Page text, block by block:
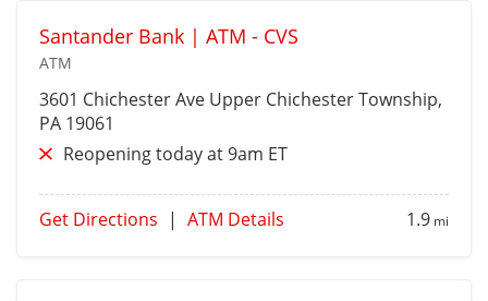
Santander Bank | ATM - CVS
ATM
3601 Chichester Ave Upper Chichester Township,
PA 19061
Reopening today at 9am ET
Get Directions | ATM Details 1.9 mi